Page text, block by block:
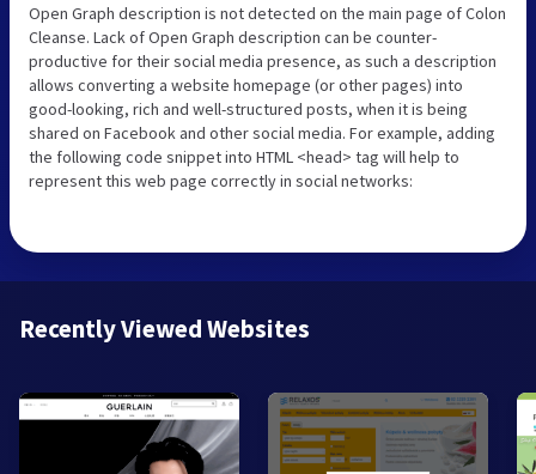
Open Graph description is not detected on the main page of Colon
Cleanse. Lack of Open Graph description can be counter-
productive for their social media presence, as such a description
allows converting a website homepage (or other pages) into
good-looking, rich and well-structured posts, when it is being
shared on Facebook and other social media. For example, adding
the following code snippet into HTML <head> tag will help to
represent this web page correctly in social networks:
Recently Viewed Websites